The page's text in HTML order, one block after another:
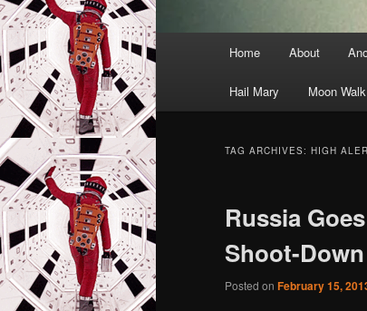
Home About
Hail Mary Moon Walk
TAG ARCHIVES: HIGH
Russia
Shoot-
Posted on February 15,